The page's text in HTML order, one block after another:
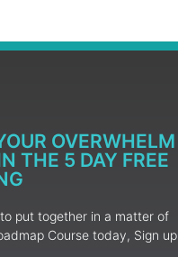
OVERWHELM
THE 5 DAY FREE
put together in a matter of
Course today, Sign up